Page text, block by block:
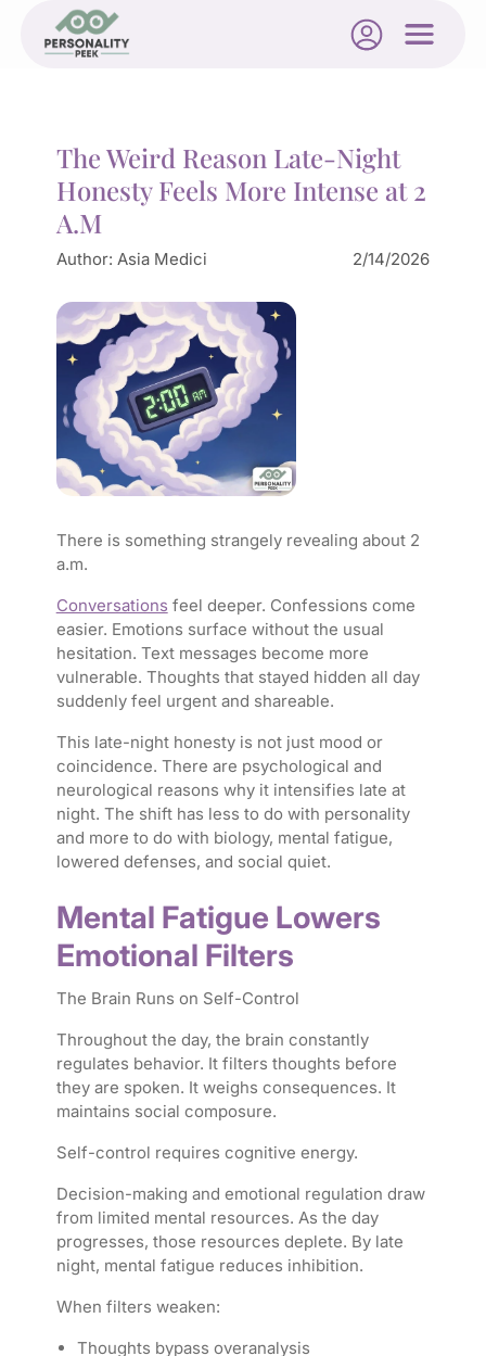
The Weird Reason Late-Night
Honesty Feels More Intense at 2
A.M
Author: Asia Medici 2/14/2026
There is something strangely revealing about 2
a.m.
Conversations feel deeper. Confessions come
easier. Emotions surface without the usual
hesitation. Text messages become more
vulnerable. Thoughts that stayed hidden all day
suddenly feel urgent and shareable.
This late-night honesty is not just mood or
coincidence. There are psychological and
neurological reasons why it intensifies late at
night. The shift has less to do with personality
and more to do with biology, mental fatigue,
lowered defenses, and social quiet.
Mental Fatigue Lowers
Emotional Filters
The Brain Runs on Self-Control
Throughout the day, the brain constantly
regulates behavior. It filters thoughts before
they are spoken. It weighs consequences. It
maintains social composure.
Self-control requires cognitive energy.
Decision-making and emotional regulation draw
from limited mental resources. As the day
progresses, those resources deplete. By late
night, mental fatigue reduces inhibition.
When filters weaken:
Thoughts bypass overanalysis